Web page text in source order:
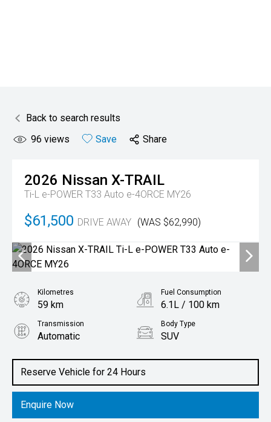
Back to search results
96 views Save Share
2026 Nissan X-TRAIL
Ti-L e-POWER T33 Auto e-4ORCE MY26
$61,500 DRIVE AWAY (WAS $62,990)
Reserve Vehicle for 24 Hours
Enquire Now
Kilometres
59 km
Fuel Consumption
6.1L / 100 km
Transmission
Automatic
Body Type
SUV
1.5L Hybrid